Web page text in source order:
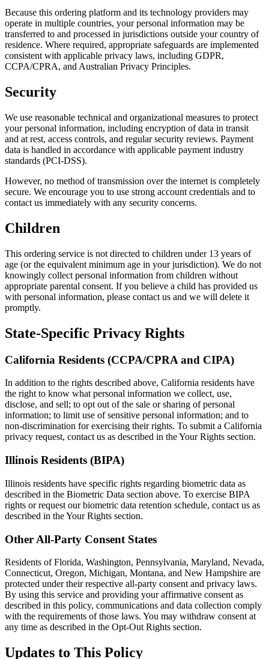
Because this ordering platform and its technology providers may
operate in multiple countries, your personal information may be
transferred to and processed in jurisdictions outside your country of
residence. Where required, appropriate safeguards are implemented
consistent with applicable privacy laws, including GDPR,
CCPA/CPRA, and Australian Privacy Principles.
Security
We use reasonable technical and organizational measures to protect
your personal information, including encryption of data in transit
and at rest, access controls, and regular security reviews. Payment
data is handled in accordance with applicable payment industry
standards (PCI-DSS).
However, no method of transmission over the internet is completely
secure. We encourage you to use strong account credentials and to
contact us immediately with any security concerns.
Children
This ordering service is not directed to children under 13 years of
age (or the equivalent minimum age in your jurisdiction). We do not
knowingly collect personal information from children without
appropriate parental consent. If you believe a child has provided us
with personal information, please contact us and we will delete it
promptly.
State-Specific Privacy Rights
California Residents (CCPA/CPRA and CIPA)
In addition to the rights described above, California residents have
the right to know what personal information we collect, use,
disclose, and sell; to opt out of the sale or sharing of personal
information; to limit use of sensitive personal information; and to
non-discrimination for exercising their rights. To submit a California
privacy request, contact us as described in the Your Rights section.
Illinois Residents (BIPA)
Illinois residents have specific rights regarding biometric data as
described in the Biometric Data section above. To exercise BIPA
rights or request our biometric data retention schedule, contact us as
described in the Your Rights section.
Other All-Party Consent States
Residents of Florida, Washington, Pennsylvania, Maryland, Nevada,
Connecticut, Oregon, Michigan, Montana, and New Hampshire are
protected under their respective all-party consent and privacy laws.
By using this service and providing your affirmative consent as
described in this policy, communications and data collection comply
with the requirements of those laws. You may withdraw consent at
any time as described in the Opt-Out Rights section.
Updates to This Policy